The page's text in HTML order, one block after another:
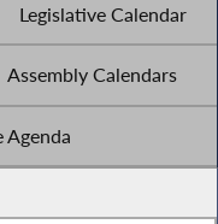
Legislative Calendar
Assembly Calendars
Agenda